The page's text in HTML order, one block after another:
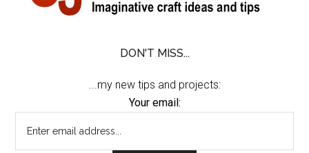
DON'T MISS...
...my new tips and projects:
Your email: